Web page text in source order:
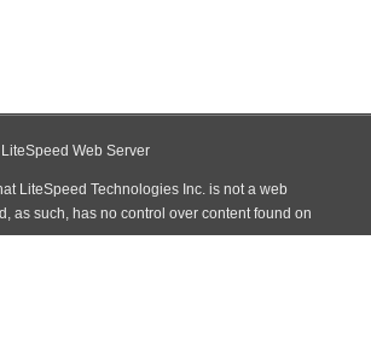
Web Server
LiteSpeed Technologies Inc. is not a web
as such, has no control over content found on